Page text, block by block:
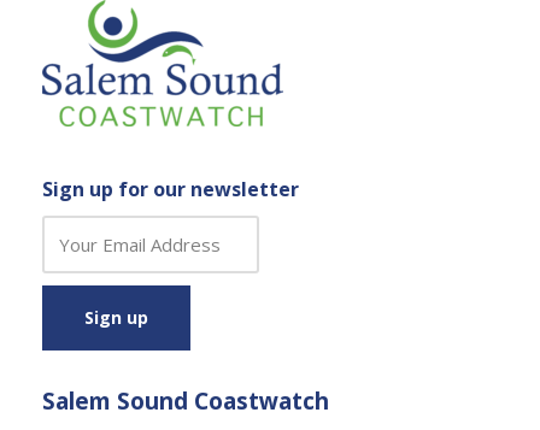
Sign up for our newsletter
n
t
n
Salem Sound Coastwatch